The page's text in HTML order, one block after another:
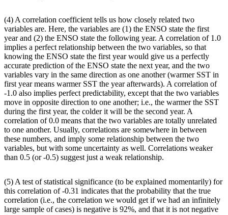
(4) A correlation coefficient tells us how closely related two
variables are. Here, the variables are (1) the ENSO state the first
year and (2) the ENSO state the following year. A correlation of 1.0
implies a perfect relationship between the two variables, so that
knowing the ENSO state the first year would give us a perfectly
accurate prediction of the ENSO state the next year, and the two
variables vary in the same direction as one another (warmer SST in
first year means warmer SST the year afterwards). A correlation of
-1.0 also implies perfect predictability, except that the two variables
move in opposite direction to one another; i.e., the warmer the SST
during the first year, the colder it will be the second year. A
correlation of 0.0 means that the two variables are totally unrelated
to one another. Usually, correlations are somewhere in between
these numbers, and imply some relationship between the two
variables, but with some uncertainty as well. Correlations weaker
than 0.5 (or -0.5) suggest just a weak relationship.
(5) A test of statistical significance (to be explained momentarily) for
this correlation of -0.31 indicates that the probability that the true
correlation (i.e., the correlation we would get if we had an infinitely
large sample of cases) is negative is 92%, and that it is not negative